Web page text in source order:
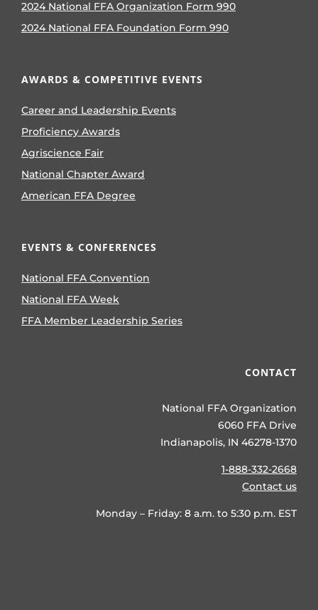
2024 National FFA Organization Form 990
2024 National FFA Foundation Form 990
AWARDS & COMPETITIVE EVENTS
Career and Leadership Events
Proficiency Awards
Agriscience Fair
National Chapter Award
American FFA Degree
EVENTS & CONFERENCES
National FFA Convention
National FFA Week
FFA Member Leadership Series
CONTACT
National FFA Organization
6060 FFA Drive
Indianapolis, IN 46278-1370
1-888-332-2668
Contact us
Monday – Friday: 8 a.m. to 5:30 p.m. EST